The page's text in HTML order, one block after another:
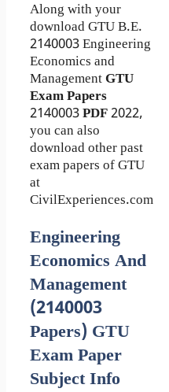
Along with your
download GTU B.E.
2140003Engineering
Economics and
ManagementGTU
Exam Papers
2140003PDF2022,
you can also
download other past
exam papers of GTU
at
CivilExperiences.com
Engineering
Economics And
Management
(2140003
Papers) GTU
Exam Paper
Subject Info